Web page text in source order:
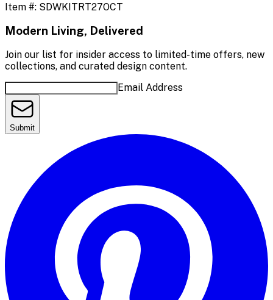
Item #: SDWKITRT27OCT
Modern Living, Delivered
Join our list for insider access to limited-time offers, new
collections, and curated design content.
Email Address
Submit